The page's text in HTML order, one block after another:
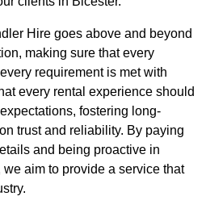
Hire goes above and beyond
making sure that every
requirement is met with
every rental experience should
fostering long-
trust and reliability. By paying
and being proactive in
aim to provide a service that